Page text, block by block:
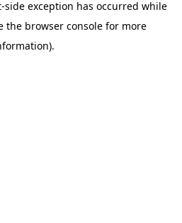
-side exception has occurred while
the browser console for more